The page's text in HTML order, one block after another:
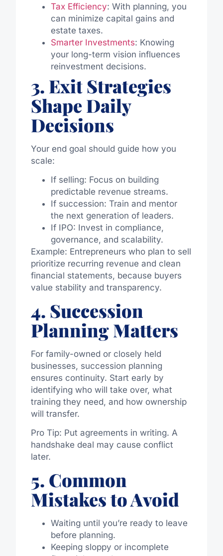
Tax Efficiency: With planning, you
can minimize capital gains and
estate taxes.
Smarter Investments: Knowing
your long-term vision influences
reinvestment decisions.
3. Exit Strategies
Shape Daily
Decisions
Your end goal should guide how you
scale:
If selling: Focus on building
predictable revenue streams.
If succession: Train and mentor
the next generation of leaders.
If IPO: Invest in compliance,
governance, and scalability.
Example: Entrepreneurs who plan to sell
prioritize recurring revenue and clean
financial statements, because buyers
value stability and transparency.
4. Succession
Planning Matters
For family-owned or closely held
businesses, succession planning
ensures continuity. Start early by
identifying who will take over, what
training they need, and how ownership
will transfer.
Pro Tip: Put agreements in writing. A
handshake deal may cause conflict
later.
5. Common
Mistakes to Avoid
Waiting until you’re ready to leave
before planning.
Keeping sloppy or incomplete